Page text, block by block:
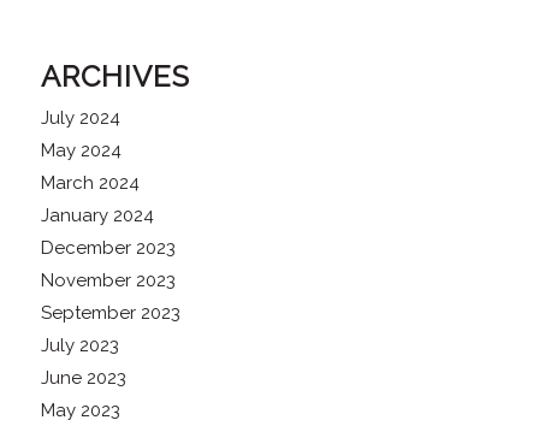
ARCHIVES
July 2024
May 2024
March 2024
January 2024
December 2023
November 2023
September 2023
July 2023
June 2023
May 2023